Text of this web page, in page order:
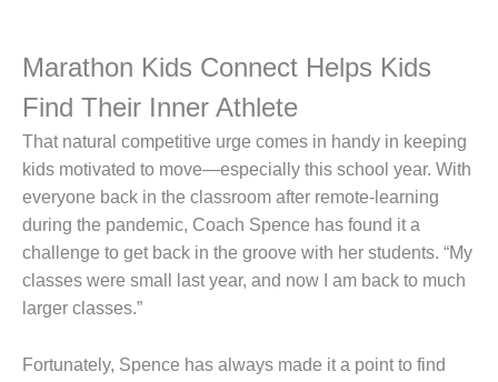
Marathon Kids Connect Helps Kids
Find Their Inner Athlete
That natural competitive urge comes in handy in keeping
kids motivated to move—especially this school year. With
everyone back in the classroom after remote-learning
during the pandemic, Coach Spence has found it a
challenge to get back in the groove with her students. “My
classes were small last year, and now I am back to much
larger classes.”
Fortunately, Spence has always made it a point to find